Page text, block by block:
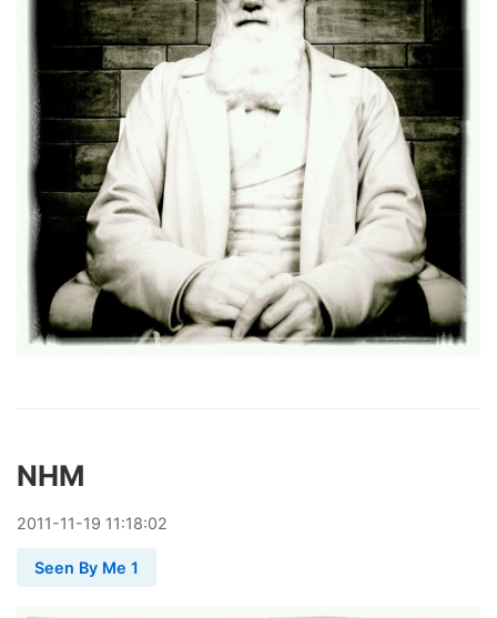
NHM
2011-11-19 11:18:02
Seen By Me 1